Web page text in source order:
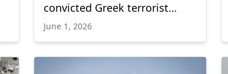
convicted Greek terrorist
leader Giotopoulos
June 1, 2026